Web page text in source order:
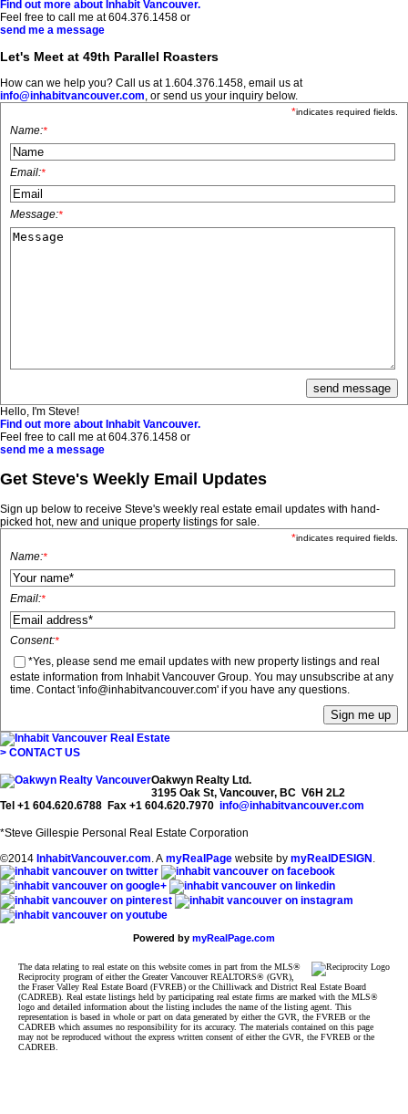
Find out more about Inhabit Vancouver.
Feel free to call me at 604.376.1458 or
send me a message
Let's Meet at 49th Parallel Roasters
How can we help you? Call us at 1.604.376.1458, email us at
info@inhabitvancouver.com, or send us your inquiry below.
*indicates required fields.
Name:*
Email:*
Message:*
Hello, I'm Steve!
Find out more about Inhabit Vancouver.
Feel free to call me at604.376.1458 or
send me a message
Get Steve's Weekly Email Updates
Sign up below to receive Steve's weekly real estate email updates with hand-
picked hot, new and unique property listings for sale.
*indicates required fields.
Name:*
Email:*
Consent:*
*Yes, please send me email updates with new property listings and real
estate information from Inhabit Vancouver Group. You may unsubscribe at any
time. Contact 'info@inhabitvancouver.com' if you have any questions.
> CONTACT US
Oakwyn Realty Ltd.
3195 Oak St, Vancouver, BC V6H 2L2
Tel +1 604.620.6788 Fax +1 604.620.7970 info@inhabitvancouver.com
*Steve Gillespie Personal Real Estate Corporation
©2014 InhabitVancouver.com . A myRealPage website by myRealDESIGN
Powered by myRealPage.com
The data relating to real estate on this website comes in part from the MLS®
Reciprocity program of either the Greater Vancouver REALTORS® (GVR),
the Fraser Valley Real Estate Board (FVREB) or the Chilliwack and District Real Estate Board
(CADREB). Real estate listings held by participating real estate firms are marked with the MLS®
logo and detailed information about the listing includes the name of the listing agent. This
representation is based in whole or part on data generated by either the GVR, the FVREB or the
CADREB which assumes no responsibility for its accuracy. The materials contained on this page
may not be reproduced without the express written consent of either the GVR, the FVREB or the
CADREB.